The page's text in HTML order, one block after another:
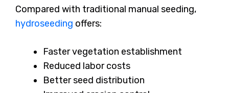
Compared with traditional manual seeding,
hydroseeding offers:
Faster vegetation establishment
Reduced labor costs
Better seed distribution